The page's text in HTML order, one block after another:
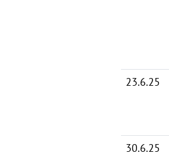
23.6.25
30.6.25